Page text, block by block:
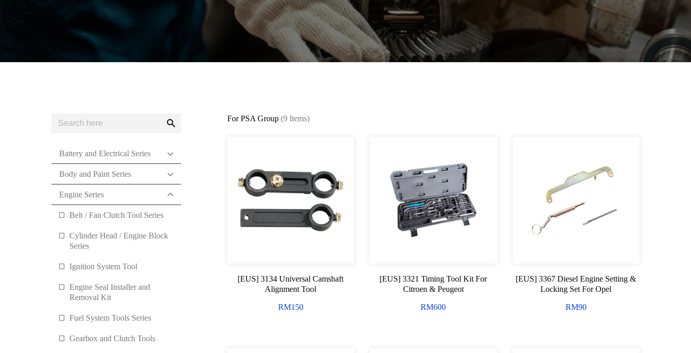
For PSA Group (9 Items)
[EUS] 3134 Universal Camshaft
Alignment Tool
RM150
[EUS] 3321 Timing Tool Kit For
Citroen & Peugeot
RM600
[EUS] 3367 Diesel Engine Setting &
Locking Set For Opel
RM90
Search
for:
Search
Battery and Electrical Series
Body and Paint Series
Engine Series
Belt / Fan Clutch Tool Series
Cylinder Head / Engine Block
Series
Ignition System Tool
Engine Seal Installer and
Removal Kit
Fuel System Tools Series
Gearbox and Clutch Tools